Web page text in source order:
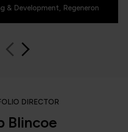
& Development, Regeneron
DIRECTOR
Blincoe